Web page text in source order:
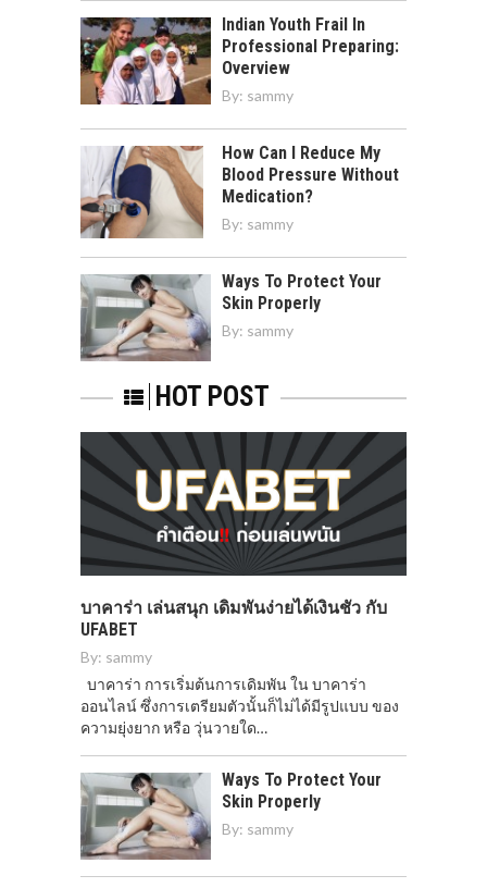
Indian Youth Frail In
Professional Preparing:
Overview
By: sammy
How Can I Reduce My
Blood Pressure Without
Medication?
By: sammy
Ways To Protect Your
Skin Properly
By: sammy
HOT POST
บาคาร่า เล่นสนุก เดิมพันง่ายได้เงินชัว กับ
UFABET
By: sammy
บาคาร่า การเริ่มต้นการเดิมพัน ใน บาคาร่า
ออนไลน์ ซึ่งการเตรียมตัวนั้นก็ไม่ได้มีรูปแบบ ของ
ความยุ่งยาก หรือ วุ่นวายใด…
Ways To Protect Your
Skin Properly
By: sammy